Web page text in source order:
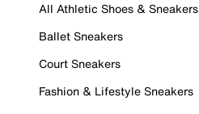
All Athletic Shoes & Sneakers
Ballet Sneakers
Court Sneakers
Fashion & Lifestyle Sneakers